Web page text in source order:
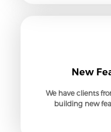
New
We have clients
building new